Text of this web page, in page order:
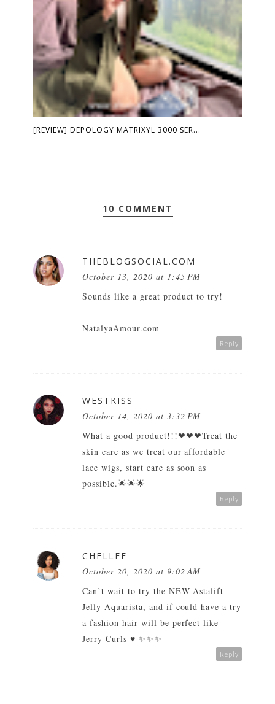
[REVIEW] DEPOLOGY MATRIXYL 3000 SER...
10 COMMENT
THEBLOGSOCIAL.COM
October 13, 2020 at 1:45 PM
Sounds like a great product to try!
NatalyaAmour.com
Reply
WESTKISS
October 14, 2020 at 3:32 PM
What a good product!!!❤❤❤Treat the
skin care as we treat ouraffordable
lace wigs, start care as soon as
possible.🌟🌟🌟
Reply
CHELLEE
October 20, 2020 at 9:02 AM
Can`t wait to try the NEW Astalift
Jelly Aquarista, and if could have a try
a fashion hair will be perfect like
Jerry Curls ♥ ✨✨✨
Reply